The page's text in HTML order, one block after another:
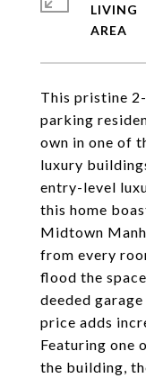
This pristine
parking
own in one of
luxury
entry-level
this home
Midtown
from every
flood the
deeded
price adds
Featuring one
the building,
LIVING